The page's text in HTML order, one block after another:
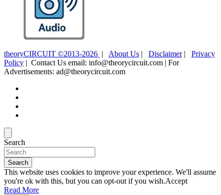
theoryCIRCUIT ©2013-2026 | About Us | Disclaimer| Privacy
Policy | Contact Us email: info@theorycircuit.com | For
Advertisements: ad@theorycircuit.com
Search
Search
This website uses cookies to improve your experience. We'll assume
you're ok with this, but you can opt-out if you wish.Accept
Read More